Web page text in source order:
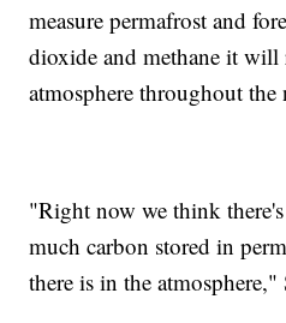
measure permafrost and
dioxide and methane it will
atmosphere throughout the
"Right now we think
much carbon stored in
there is in the atmosphere,"